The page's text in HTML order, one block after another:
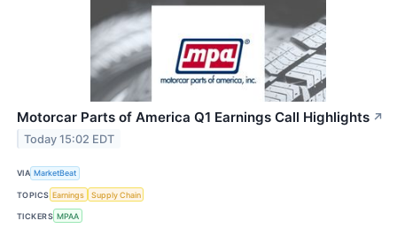
Motorcar Parts of America Q1 Earnings Call Highlights ↗
Today 15:02 EDT
VIA MarketBeat
TOPICS Earnings Supply Chain
TICKERS MPAA